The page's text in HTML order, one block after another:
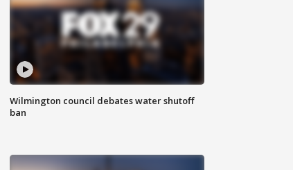
Wilmington council debates water shutoff
ban